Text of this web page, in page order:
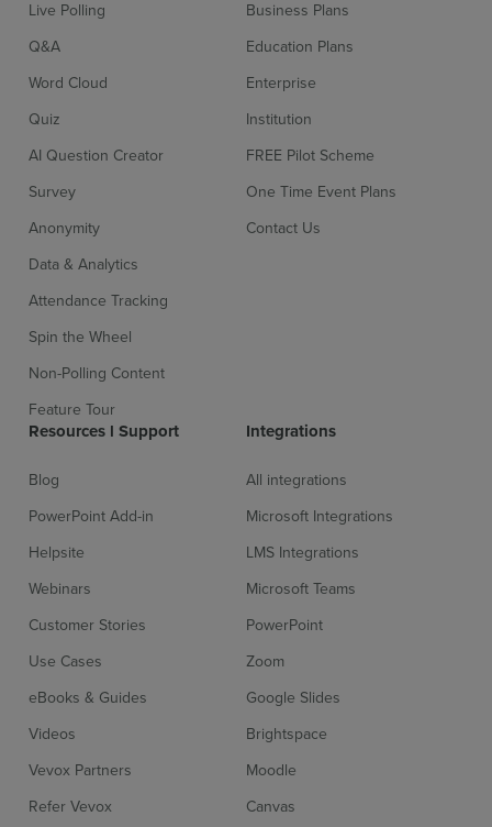
Sign up for free Login
Live Polling
Q&A
Word Cloud
Quiz
AI Question Creator
Survey
Anonymity
Data & Analytics
Attendance Tracking
Spin the Wheel
Non-Polling Content
Feature Tour
Business Plans
Education Plans
Enterprise
Institution
FREE Pilot Scheme
One Time Event Plans
Contact Us
Resources l Support
Blog
PowerPoint Add-in
Helpsite
Webinars
Customer Stories
Use Cases
eBooks & Guides
Videos
Vevox Partners
Refer Vevox
Integrations
All integrations
Microsoft Integrations
LMS Integrations
Microsoft Teams
PowerPoint
Zoom
Google Slides
Brightspace
Moodle
Canvas